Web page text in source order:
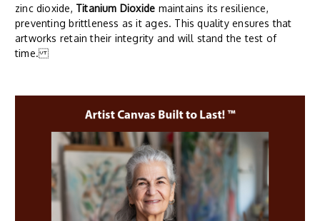
zinc dioxide, Titanium Dioxide maintains its resilience,
preventing brittleness as it ages. This quality ensures that
artworks retain their integrity and will stand the test of
time.